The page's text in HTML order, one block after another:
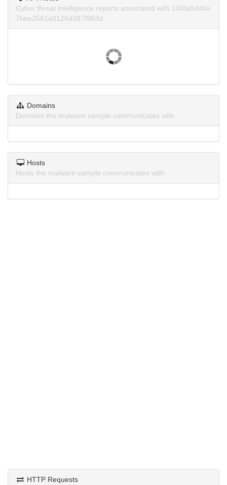
Cyber threat intelligence reports associated with 1f40a5dd4e
7bee2561a0126d387f983d.
Domains
Domains the malware sample communicates with.
Hosts
Hosts the malware sample communicates with.
HTTP Requests